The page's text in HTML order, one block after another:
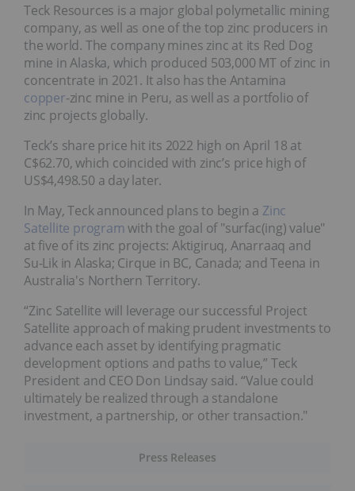
Press Releases
Teck Resources is a major global polymetallic mining
company, as well as one of the top zinc producers in
the world. The company mines zinc at its Red Dog
mine in Alaska, which produced 503,000 MT of zinc in
concentrate in 2021. It also has the Antamina
copper-zinc mine in Peru, as well as a portfolio of
zinc projects globally.
Teck’s share price hit its 2022 high on April 18 at
C$62.70, which coincided with zinc’s price high of
US$4,498.50 a day later.
In May, Teck announced plans to begin a Zinc
Satellite programwith the goal of "surfac(ing) value"
at five of its zinc projects: Aktigiruq, Anarraaq and
Su-Lik in Alaska; Cirque in BC, Canada; and Teena in
Australia's Northern Territory.
“Zinc Satellite will leverage our successful Project
Satellite approach of making prudent investments to
advance each asset by identifying pragmatic
development options and paths to value,” Teck
President and CEO Don Lindsay said. “Value could
ultimately be realized through a standalone
investment, a partnership, or other transaction."